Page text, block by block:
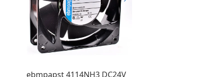
ebmpapst 4114NH3 DC24V